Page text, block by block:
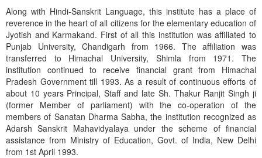
Along with Hindi-Sanskrit Language, this institute has a place of
reverence in the heart of all citizens for the elementary education of
Jyotish and Karmakand. First of all this institution was affiliated to
Punjab University, Chandigarh from 1966. The affiliation was
transferred to Himachal University, Shimla from 1971. The
institution continued to receive financial grant from Himachal
Pradesh Government till 1993. As a result of continuous efforts of
about 10 years Principal, Staff and late Sh. Thakur Ranjit Singh ji
(former Member of parliament) with the co-operation of the
members of Sanatan Dharma Sabha, the institution recognized as
Adarsh Sanskrit Mahavidyalaya under the scheme of financial
assistance from Ministry of Education, Govt. of India, New Delhi
from 1st April 1993.